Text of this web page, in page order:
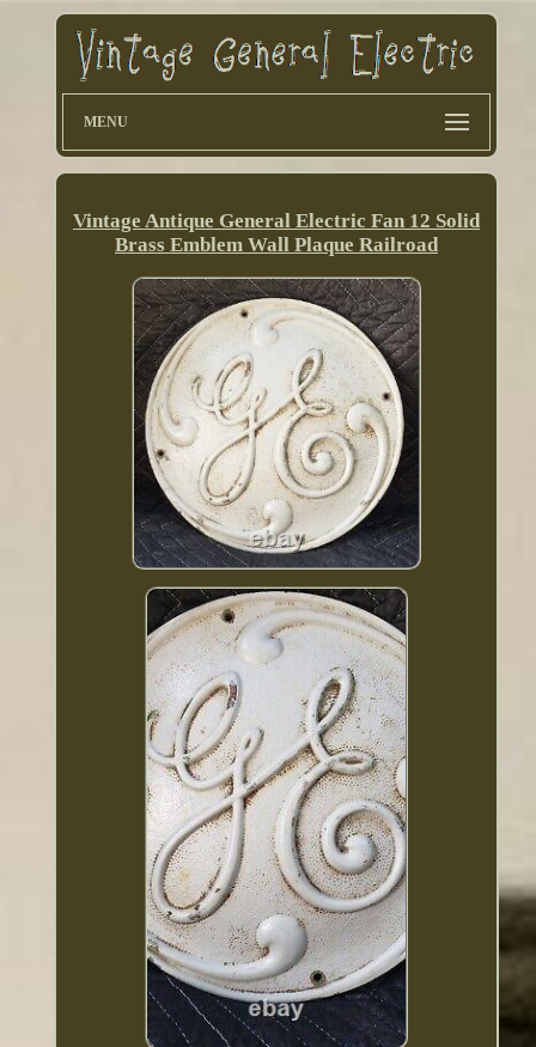
MENU
Vintage Antique General Electric Fan 12 Solid
Brass Emblem Wall Plaque Railroad